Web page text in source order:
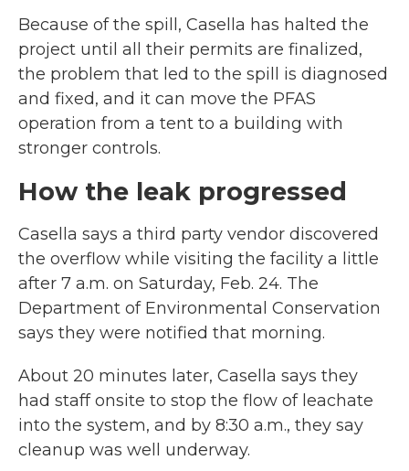
Because of the spill, Casella has halted the
project until all their permits are finalized,
the problem that led to the spill is diagnosed
and fixed, and it can move the PFAS
operation from a tent to a building with
stronger controls.
How the leak progressed
Casella says a third party vendor discovered
the overflow while visiting the facility a little
after 7 a.m. on Saturday, Feb. 24. The
Department of Environmental Conservation
says they were notified that morning.
About 20 minutes later, Casella says they
had staff onsite to stop the flow of leachate
into the system, and by 8:30 a.m., they say
cleanup was well underway.